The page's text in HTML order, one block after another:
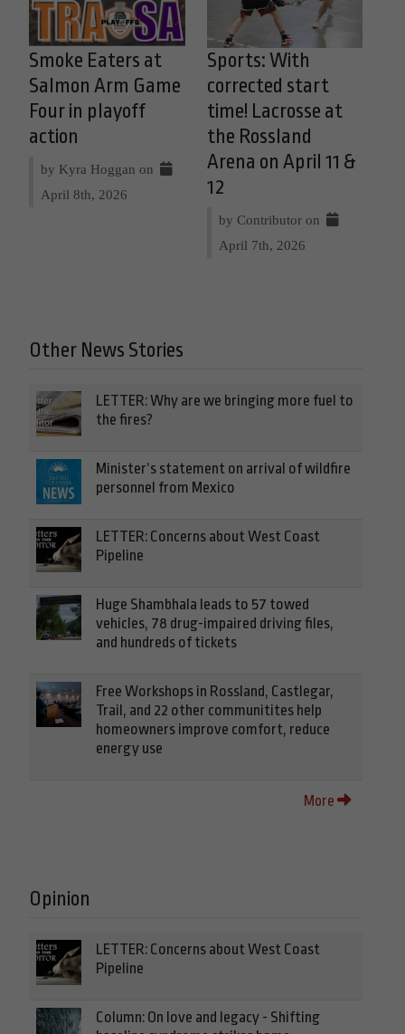
Smoke Eaters at
Salmon Arm Game
Four in playoff
action
by Kyra Hoggan on
April 8th, 2026
Sports: With
corrected start
time! Lacrosse at
the Rossland
Arena on April 11 &
12
by Contributor on
April 7th, 2026
Other News Stories
LETTER: Why are we bringing more fuel to
the fires?
Minister’s statement on arrival of wildfire
personnel from Mexico
LETTER: Concerns about West Coast
Pipeline
Huge Shambhala leads to 57 towed
vehicles, 78 drug-impaired driving files,
and hundreds of tickets
Free Workshops in Rossland, Castlegar,
Trail, and 22 other communitites help
homeowners improve comfort, reduce
energy use
More
Opinion
LETTER: Concerns about West Coast
Pipeline
Column: On love and legacy - Shifting